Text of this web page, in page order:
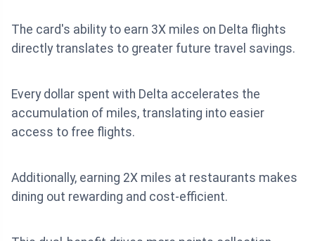
The card's ability to earn 3X miles on Delta flights
directly translates to greater future travel savings.
Every dollar spent with Delta accelerates the
accumulation of miles, translating into easier
access to free flights.
Additionally, earning 2X miles at restaurants makes
dining out rewarding and cost-efficient.